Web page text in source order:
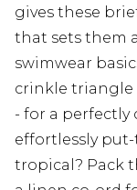
gives these
that sets them
swimwear
crinkle triangle
- for a
effortlessly
tropical? Pack